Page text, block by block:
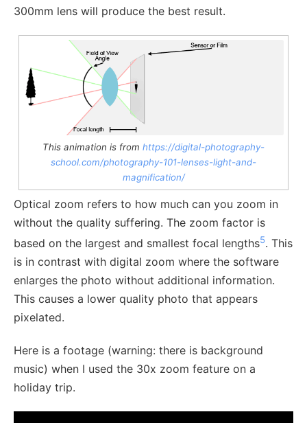
300mm lens will produce the best result.
This animation is from https://digital-photography-
school.com/photography-101-lenses-light-and-
magnification/
Optical zoom refers to how much can you zoom in
without the quality suffering. The zoom factor is
based on the largest and smallest focal lengths5. This
is in contrast with digital zoom where the software
enlarges the photo without additional information.
This causes a lower quality photo that appears
pixelated.
Here is a footage (warning: there is background
music) when I used the 30x zoom feature on a
holiday trip.